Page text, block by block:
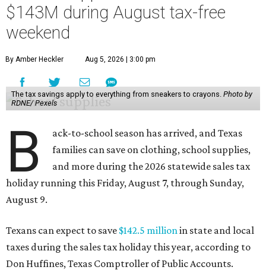
$143M during August tax-free
weekend
By Amber Heckler Aug 5, 2026 | 3:00 pm
The tax savings apply to everything from sneakers to crayons. Photo by
RDNE/ Pexels
B
ack-to-school season has arrived, and Texas
families can save on clothing, school supplies,
and more during the 2026 statewide sales tax
holiday running this Friday, August 7, through Sunday,
August 9.
Texans can expect to save $142.5 millionin state and local
taxes during the sales tax holiday this year, according to
Don Huffines, Texas Comptroller of Public Accounts.